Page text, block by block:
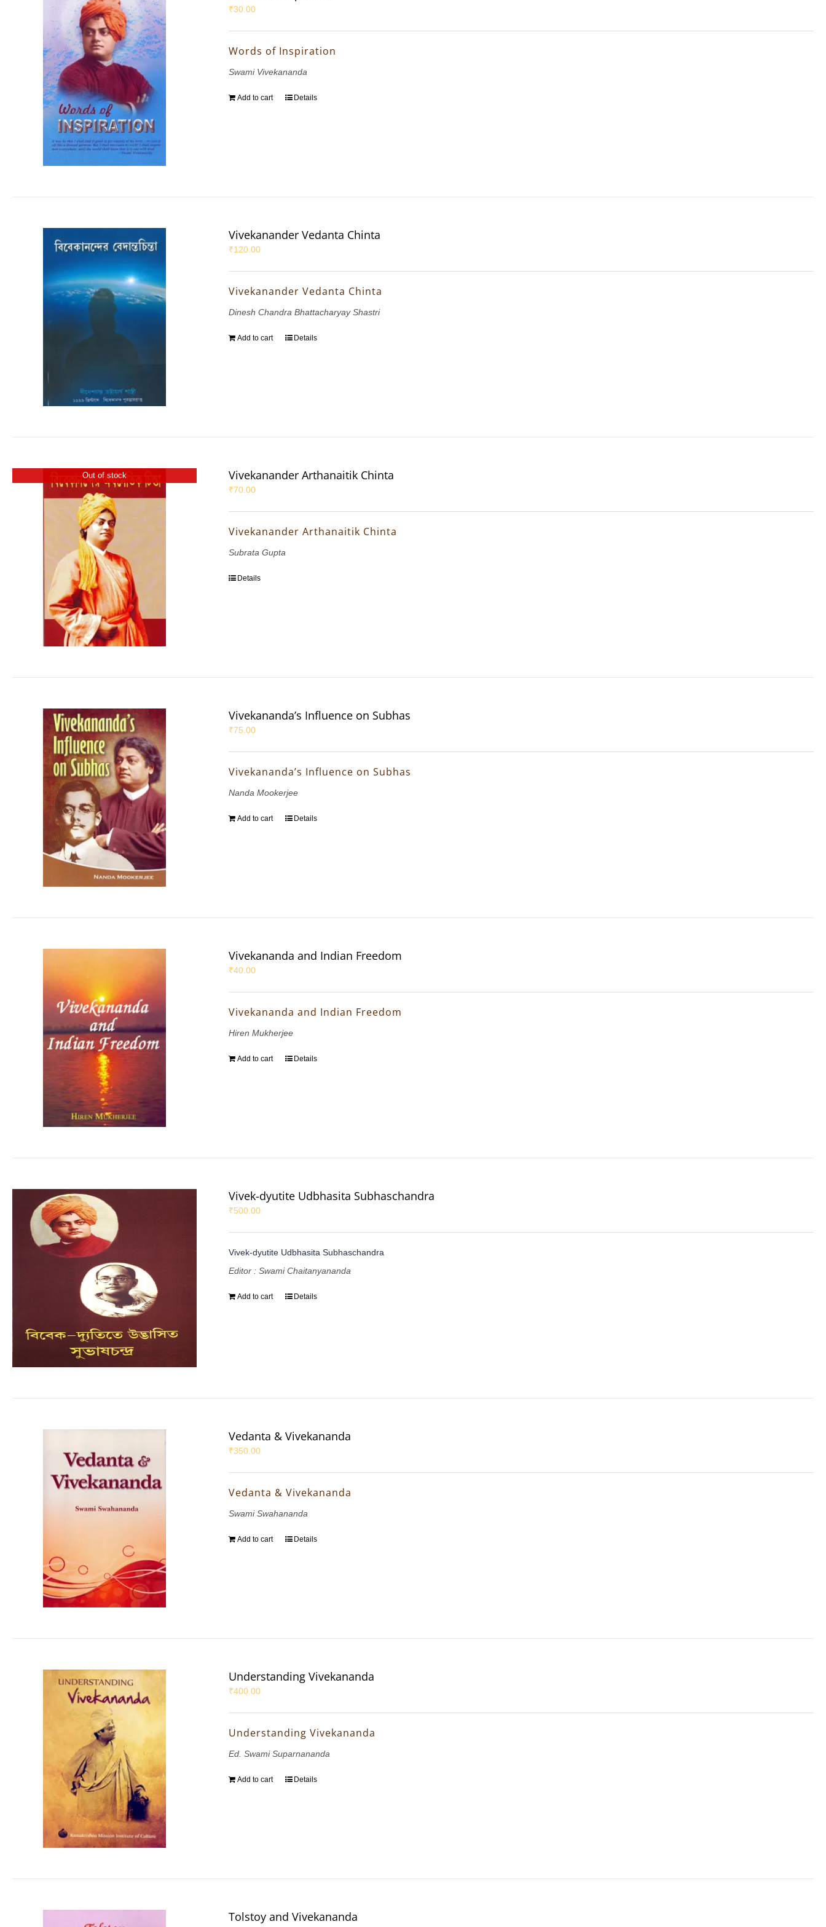
₹30.00
Words of Inspiration
Swami Vivekananda
Add to cart Details
Vivekanander Vedanta Chinta
₹120.00
Vivekanander Vedanta Chinta
Dinesh Chandra Bhattacharyay Shastri
Add to cart Details
Out of stock Vivekanander Arthanaitik Chinta
₹70.00
Vivekanander Arthanaitik Chinta
Subrata Gupta
Details
Vivekananda’s Influence on Subhas
₹75.00
Vivekananda’s Influence on Subhas
Nanda Mookerjee
Add to cart Details
Vivekananda and Indian Freedom
₹40.00
Vivekananda and Indian Freedom
Hiren Mukherjee
Add to cart Details
Vivek-dyutite Udbhasita Subhaschandra
₹500.00
Vivek-dyutite Udbhasita Subhaschandra
Editor : Swami Chaitanyananda
Add to cart Details
Vedanta & Vivekananda
₹350.00
Vedanta & Vivekananda
Swami Swahananda
Add to cart Details
Understanding Vivekananda
₹400.00
Understanding Vivekananda
Ed. Swami Suparnananda
Add to cart Details
Tolstoy and Vivekananda